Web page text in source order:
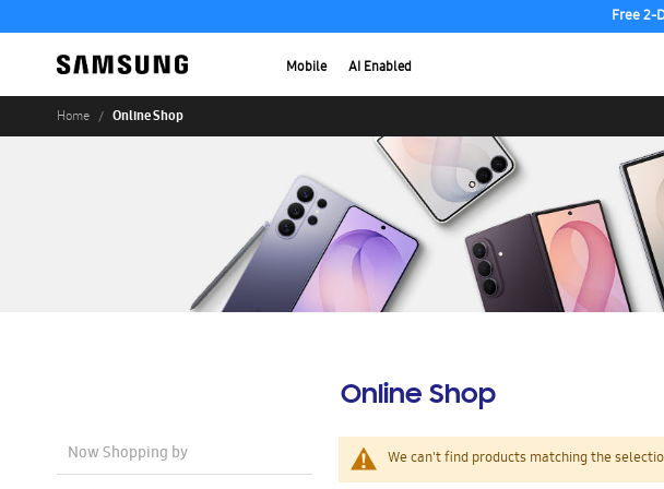
Free 2-
Mobile AI Enabled
Home Online Shop
Online Shop
We can't find products matching the
Now Shopping by